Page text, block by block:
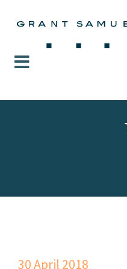
30 April 2018